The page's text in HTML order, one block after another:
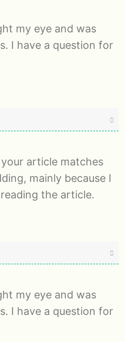
my eye and was
I have a question for
article matches
mainly because I
the article.
my eye and was
I have a question for